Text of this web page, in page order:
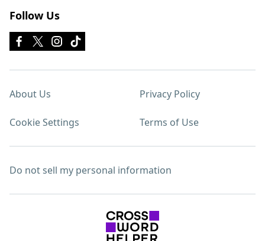
Follow Us
About Us Privacy Policy
Cookie Settings Terms of Use
Do not sell my personal information